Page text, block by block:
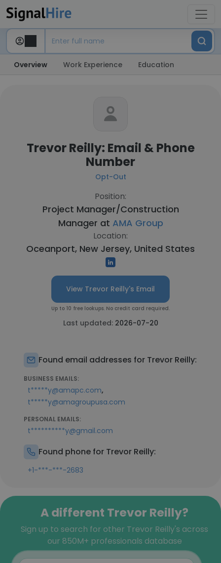
Overview Work Experience Education
Trevor Reilly: Email & Phone
Number
Opt-Out
Position:
Project Manager/Construction
Manager at AMA Group
Location:
Oceanport, New Jersey, United States
View Trevor Reilly's Email
Up to 10 free lookups. No credit card required.
Last updated: 2026-07-20
Found email addresses for Trevor Reilly:
BUSINESS EMAILS:
t*****y@amapc.com,
t*****y@amagroupusa.com
PERSONAL EMAILS:
t**********y@gmail.com
Found phone for Trevor Reilly:
+1-***-***-2683
A different Trevor Reilly?
Sign up to search for other Trevor Reilly's across
our 850M+ professionals database